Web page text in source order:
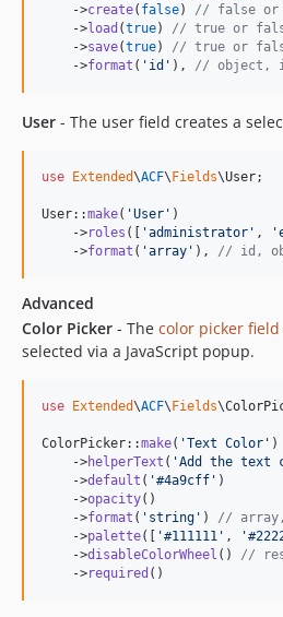
    ->
create( false) // false or
    ->
load (true) // true or
    ->
save(true) // true or
    ->
format ( ' id ' ), // object,
User - The user field creates a
use Extended\ACF\Fields\User;
User::make( 'User ' )
    ->
roles ([ 'administrator ' , '
    ->
format ( 'array ' ), // id,
Advanced
Color Picker - The color picker field
selected via a JavaScript popup.
use Extended\ACF\Fields\
ColorPicker::make( 'Text Color ' )
    ->
helperText ( 'Add the text
    ->
default ( '#4a9cff ' )
    ->
opacity()
    ->
format ( ' string ' ) //
    ->
palette([ '#111111 ' , '
    ->
disableColorWheel () //
    ->
required ()